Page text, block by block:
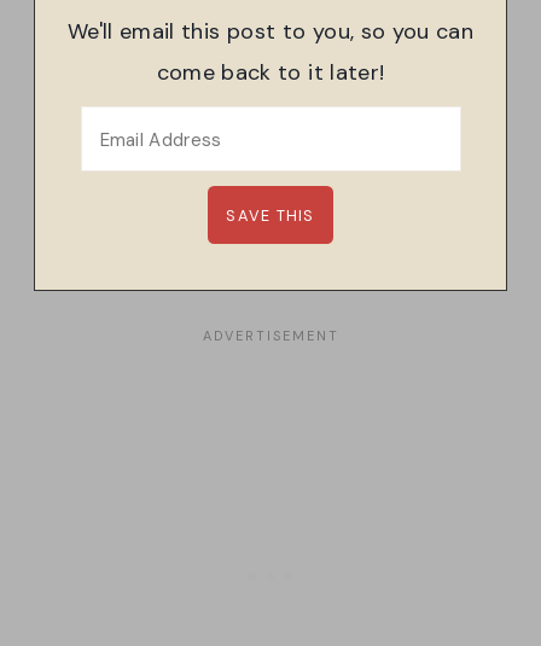
We'll email this post to you, so you can
come back to it later!